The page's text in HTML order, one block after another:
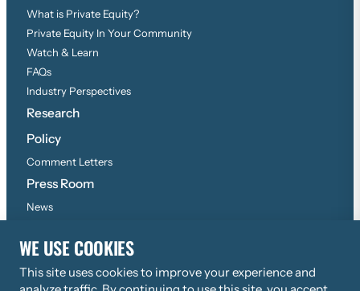
What is Private Equity?
Private Equity In Your Community
Watch & Learn
FAQs
Industry Perspectives
Research
Policy
Comment Letters
Press Room
News
© 2026 Copyright, All Rights Reserved
WE USE COOKIES
This site uses cookies to improve your experience and